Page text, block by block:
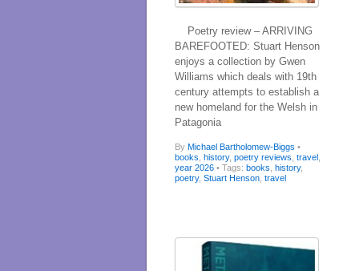
Poetry review – ARRIVING
BAREFOOTED: Stuart Henson
enjoys a collection by Gwen
Williams which deals with 19th
century attempts to establish a
new homeland for the Welsh in
Patagonia
By Michael Bartholomew-Biggs •
books history, poetry reviews travel
year 2026 • Tags: books history,
poetry, Stuart Henson travel